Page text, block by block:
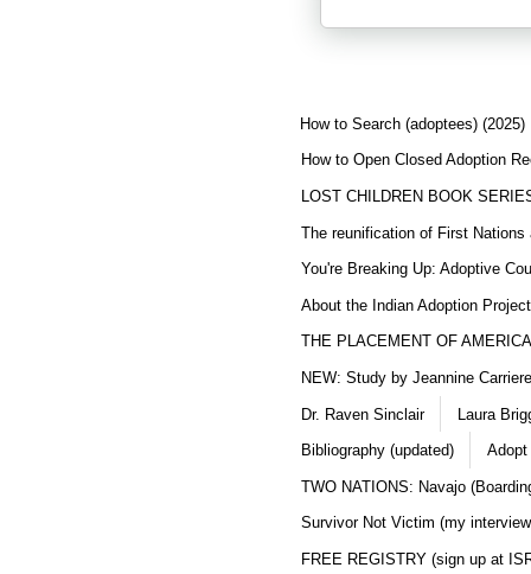
How to Search (adoptees) (2025)
How to Open Closed Adoption
LOST CHILDREN BOOK
The reunification of First Nations
You're Breaking Up: Adoptive
About the Indian Adoption
THE PLACEMENT OF
NEW: Study by Jeannine
Dr. Raven Sinclair Laura
Bibliography (updated) Adopt
TWO NATIONS: Navajo
Survivor Not Victim (my
FREE REGISTRY (sign up at